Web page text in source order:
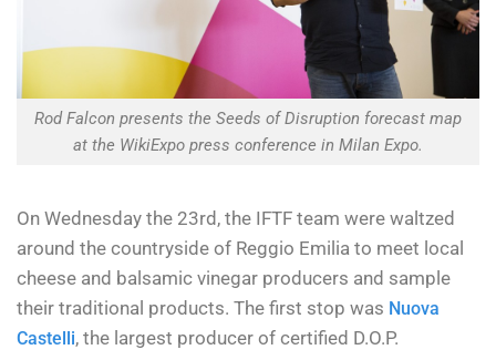
Rod Falcon presents the Seeds of Disruption forecast map
at the WikiExpo press conference in Milan Expo.
On Wednesday the 23rd, the IFTF team were waltzed
around the countryside of Reggio Emilia to meet local
cheese and balsamic vinegar producers and sample
their traditional products. The first stop was Nuova
Castelli, the largest producer of certified D.O.P.